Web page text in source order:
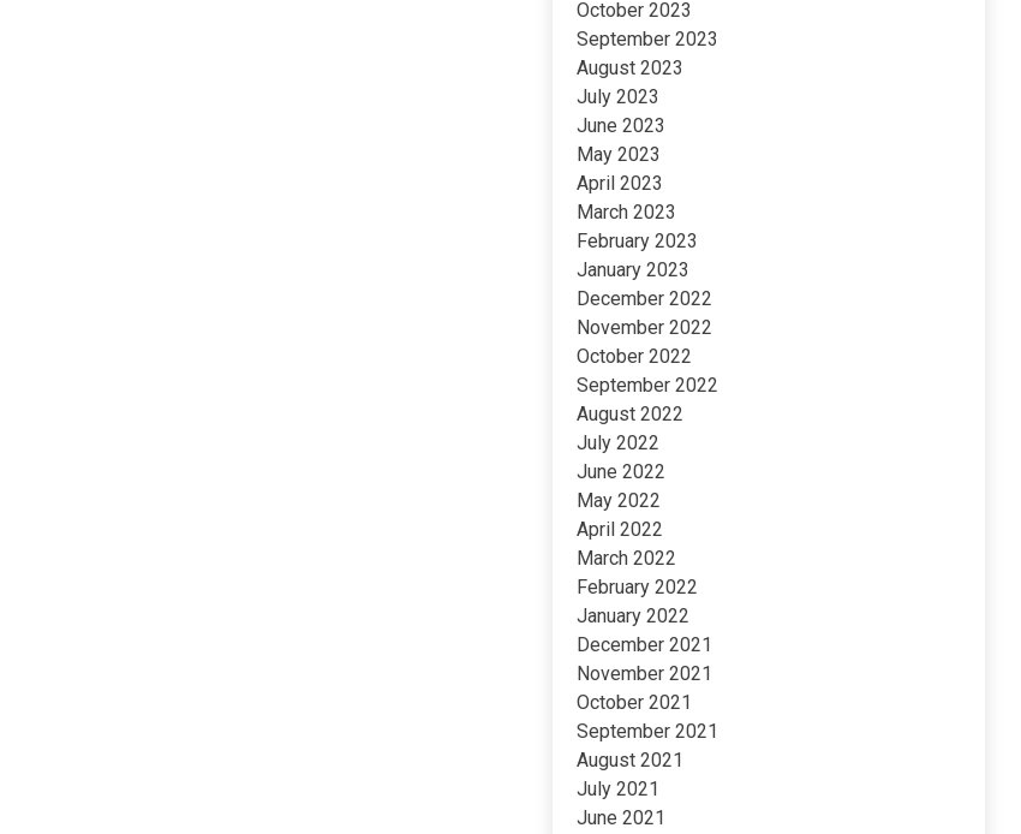
October 2023
September 2023
August 2023
July 2023
June 2023
May 2023
April 2023
March 2023
February 2023
January 2023
December 2022
November 2022
October 2022
September 2022
August 2022
July 2022
June 2022
May 2022
April 2022
March 2022
February 2022
January 2022
December 2021
November 2021
October 2021
September 2021
August 2021
July 2021
June 2021